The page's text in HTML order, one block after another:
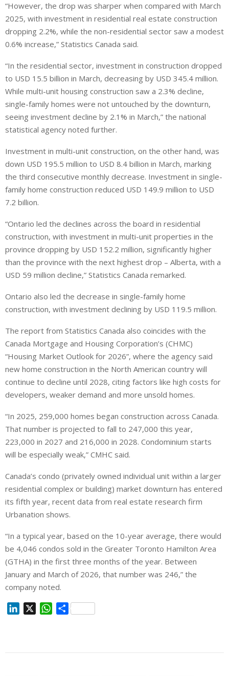
“However, the drop was sharper when compared with March
2025, with investment in residential real estate construction
dropping 2.2%, while the non-residential sector saw a modest
0.6% increase,” Statistics Canada said.
“In the residential sector, investment in construction dropped
to USD 15.5 billion in March, decreasing by USD 345.4 million.
While multi-unit housing construction saw a 2.3% decline,
single-family homes were not untouched by the downturn,
seeing investment decline by 2.1% in March,” the national
statistical agency noted further.
Investment in multi-unit construction, on the other hand, was
down USD 195.5 million to USD 8.4 billion in March, marking
the third consecutive monthly decrease. Investment in single-
family home construction reduced USD 149.9 million to USD
7.2 billion.
“Ontario led the declines across the board in residential
construction, with investment in multi-unit properties in the
province dropping by USD 152.2 million, significantly higher
than the province with the next highest drop – Alberta, with a
USD 59 million decline,” Statistics Canada remarked.
Ontario also led the decrease in single-family home
construction, with investment declining by USD 119.5 million.
The report from Statistics Canada also coincides with the
Canada Mortgage and Housing Corporation’s (CHMC)
“Housing Market Outlook for 2026”, where the agency said
new home construction in the North American country will
continue to decline until 2028, citing factors like high costs for
developers, weaker demand and more unsold homes.
“In 2025, 259,000 homes began construction across Canada.
That number is projected to fall to 247,000 this year,
223,000 in 2027 and 216,000 in 2028. Condominium starts
will be especially weak,” CMHC said.
Canada’s condo (privately owned individual unit within a larger
residential complex or building) market downturn has entered
its fifth year, recent data from real estate research firm
Urbanation shows.
“In a typical year, based on the 10-year average, there would
be 4,046 condos sold in the Greater Toronto Hamilton Area
(GTHA) in the first three months of the year. Between
January and March of 2026, that number was 246,” the
company noted.
W
S